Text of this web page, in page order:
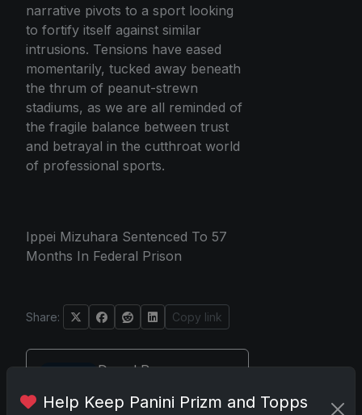
narrative pivots to a sport looking
to fortify itself against similar
intrusions. Tensions have eased
momentarily, tucked away beneath
the thrum of peanut-strewn
stadiums, as we are all reminded of
the fragile balance between trust
and betrayal in the cutthroat world
of professional sports.
Ippei Mizuhara Sentenced To 57
Months In Federal Prison
Share: Copy link
Darryl P.
Help Keep Panini Prizm and Topps